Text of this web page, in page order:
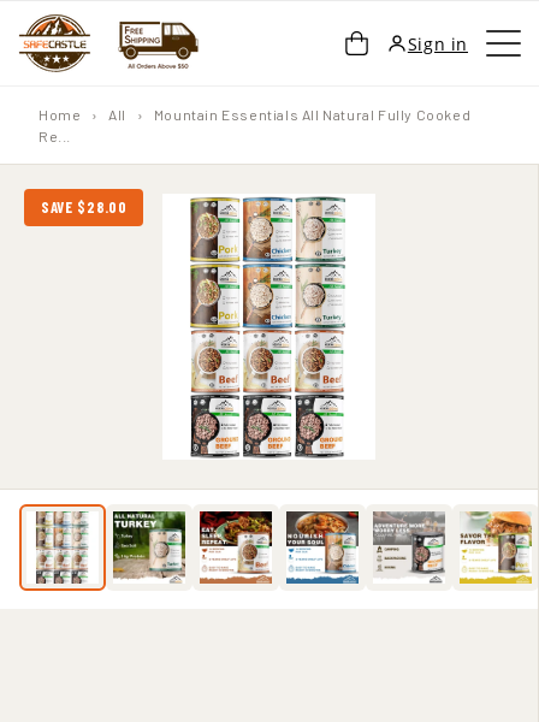
CONTENT
Cart Sign in
Home › All ›
Mountain Essentials All Natural Fully Cooked
Re...
SAVE $28.00